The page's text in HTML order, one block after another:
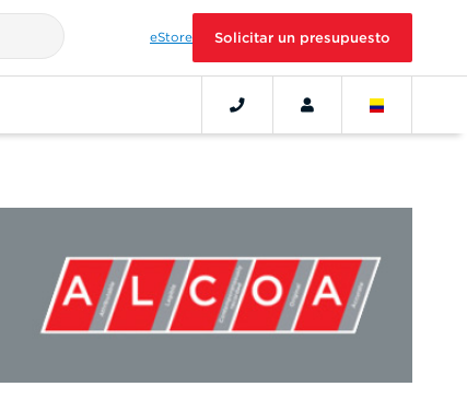
eStore Solicitar un presupuesto